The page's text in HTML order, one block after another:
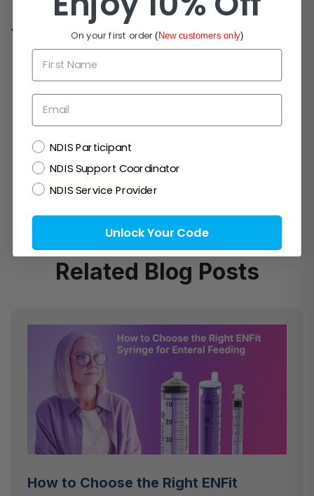
You may also like
Be the first to write a review
Write a review
Related Blog Posts
How to Choose the Right ENFit
On your first order(New customers only)
First Name
Email
NDISNDIS Participant
NDIS Support Coordinator
NDIS Service Provider
Unlock Your Code